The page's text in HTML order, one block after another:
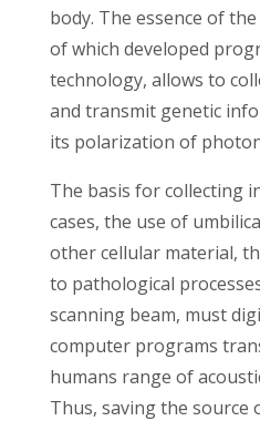
body. The essence of
of which developed
technology, allows to
and transmit genetic
its polarization of
The basis for collecting
cases, the use of
other cellular material,
to pathological
scanning beam, must
computer programs
humans range of
Thus, saving the source